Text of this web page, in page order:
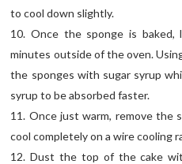
to cool down slightly.
10. Once the sponge is
minutes outside of the oven.
the sponges with sugar syrup
syrup to be absorbed faster.
11. Once just warm, remove the
cool completely on a wire cooling
12. Dust the top of the cake